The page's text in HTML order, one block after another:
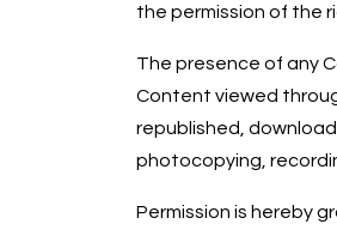
the permission of the
The presence of any
Content viewed
republished,
photocopying,
Permission is hereby